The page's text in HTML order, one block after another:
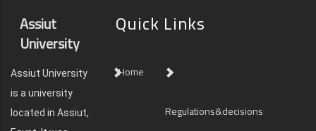
Assiut
University
Assiut University
is a university
located in Assiut,
Quick Links
Home
Regulations&decisions